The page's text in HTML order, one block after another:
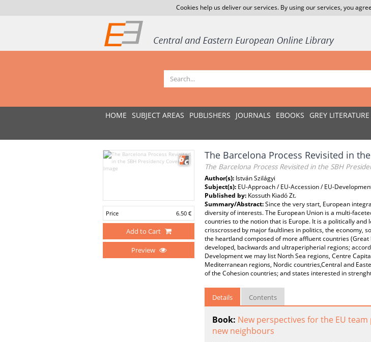
Cookies help us deliver our services. By using our services, you
HOME SUBJECT AREAS PUBLISHERS JOURNALS EBOOKS GREY LITERATURE
Price 6.50 €
Add to Cart
Preview
The Barcelona Process Revisited in
The Barcelona Process Revisited in the SBH
Author(s): István Szilágyi
Subject(s): EU-Approach / EU-Accession / EU-
Published by: Kossuth Kiadó Zt.
Summary/Abstract:Since the very start, European
diversity of interests. The European Union is a multi-
countries to the notion that is Europe. It is a politically
crisscrossed by major faultlines in politics, the economy,
the heartland composed of more affluent countries
developed, backwards and ultraperipherial regions;
Development we may list North Sea regions, Centre
Mediterranean regions, Nordic countries,Central and
of the Cohesion countries; and states interested in
Details Contents
Book: New perspectives for the EU
new neighbours